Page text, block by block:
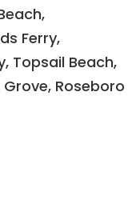
Ferry,
Topsail Beach,
Roseboro